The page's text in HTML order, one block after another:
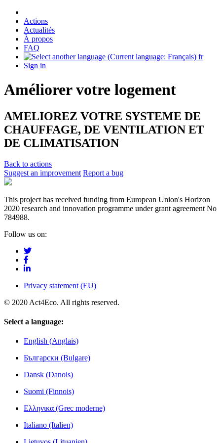
Actions
Actualités
À propos
FAQ
fr
Sign in
Améliorer votre logement
AMELIOREZ VOTRE SYSTEME DE
CHAUFFAGE, DE VENTILATION ET
DE CLIMATISATION
Back to actions
Suggest an improvement Report a bug
This project has received funding from European Union's Horizon
2020 research and innovation programme under grant agreement No
784988.
Follow us on:
Privacy statement (EU)
© 2020 Act4Eco. All rights reserved.
Select a language:
English (Anglais)
Български (Bulgare)
Dansk (Danois)
Suomi (Finnois)
Ελληνικα (Grec moderne)
Italiano (Italien)